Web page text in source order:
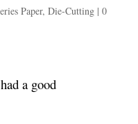
Paper, Die-Cutting| 0
a good